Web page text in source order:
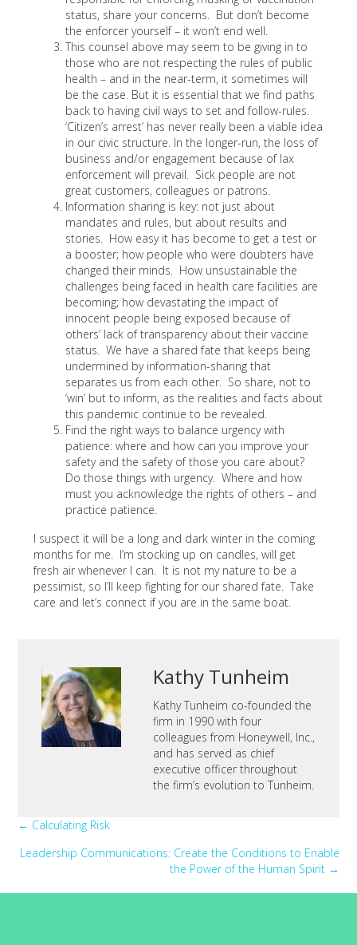
status, share your concerns. But don’t become
the enforcer yourself – it won’t end well.
This counsel above may seem to be giving in to
those who are not respecting the rules of public
health – and in the near-term, it sometimes will
be the case. But it is essential that we find paths
back to having civil ways to set and follow-rules.
‘Citizen’s arrest’ has never really been a viable idea
in our civic structure. In the longer-run, the loss of
business and/or engagement because of lax
enforcement will prevail. Sick people are not
great customers, colleagues or patrons.
Information sharing is key: not just about
mandates and rules, but about results and
stories. How easy it has become to get a test or
a booster; how people who were doubters have
changed their minds. How unsustainable the
challenges being faced in health care facilities are
becoming; how devastating the impact of
innocent people being exposed because of
others’ lack of transparency about their vaccine
status. We have a shared fate that keeps being
undermined by information-sharing that
separates us from each other. So share, not to
‘win’ but to inform, as the realities and facts about
this pandemic continue to be revealed.
Find the right ways to balance urgency with
patience: where and how can you improve your
safety and the safety of those you care about?
Do those things with urgency. Where and how
must you acknowledge the rights of others – and
practice patience.
I suspect it will be a long and dark winter in the coming
months for me. I’m stocking up on candles, will get
fresh air whenever I can. It is not my nature to be a
pessimist, so I’ll keep fighting for our shared fate. Take
care and let’s connect if you are in the same boat.
Kathy Tunheim
Kathy Tunheim co-founded the
firm in 1990 with four
colleagues from Honeywell, Inc.,
and has served as chief
executive officer throughout
the firm’s evolution to Tunheim.
Posts
navigation
← Calculating Risk
Leadership Communications: Create the Conditions to Enable
the Power of the Human Spirit →